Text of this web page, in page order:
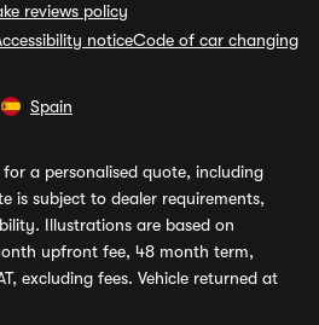
reviews policy
noticeCode of car changing
Spain
a personalised quote, including
is subject to dealer requirements,
Illustrations are based on
upfront fee, 48 month term,
excluding fees. Vehicle returned at